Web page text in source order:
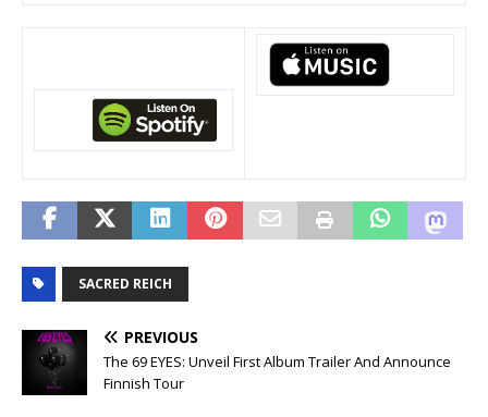
SACRED REICH
PREVIOUS
The 69 EYES: Unveil First Album Trailer And Announce
Finnish Tour